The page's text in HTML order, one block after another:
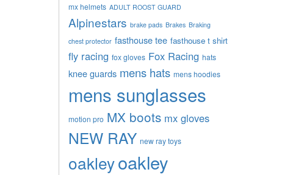
mx helmets ADULT ROOST GUARD
Alpinestars brake pads Brakes Braking
chest protector fasthouse tee fasthouse t shirt
fly racing fox gloves Fox Racing hats
knee guards mens hats mens hoodies
mens sunglasses
motion pro MX boots mx gloves
NEW RAY new ray toys
oakleyoakley